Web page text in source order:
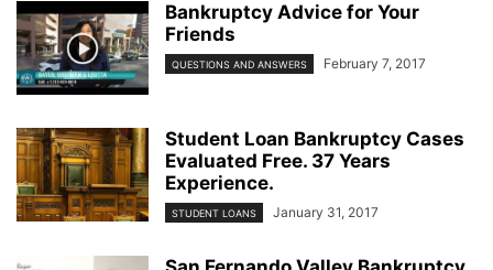
Bankruptcy Advice for Your
Friends
QUESTIONS AND ANSWERS February 7, 2017
Student Loan Bankruptcy Cases
Evaluated Free. 37 Years
Experience.
STUDENT LOANS January 31, 2017